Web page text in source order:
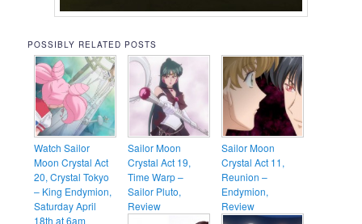
POSSIBLY RELATED POSTS
Watch Sailor
Moon Crystal Act
20, Crystal Tokyo
– King Endymion,
Saturday April
18th at 6am
Sailor Moon
Crystal Act 19,
Time Warp –
Sailor Pluto,
Review
Sailor Moon
Crystal Act 11,
Reunion –
Endymion,
Review